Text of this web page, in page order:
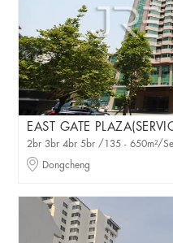
EAST GATE
2br 3br 4br 5br /135 - 650m²/
Dongcheng